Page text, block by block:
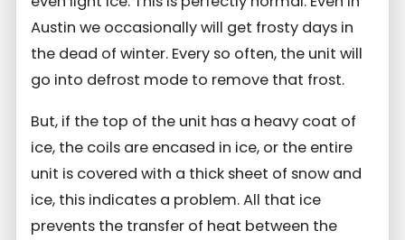
Austin we occasionally will get frosty days in
the dead of winter. Every so often, the unit will
go into defrost mode to remove that frost.
But, if the top of the unit has a heavy coat of
ice, the coils are encased in ice, or the entire
unit is covered with a thick sheet of snow and
ice, this indicates a problem. All that ice
prevents the transfer of heat between the